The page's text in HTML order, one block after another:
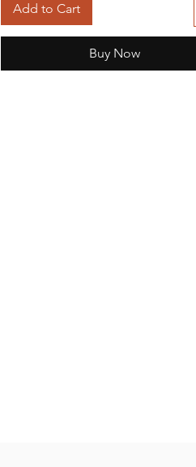
Add to Cart
Buy Now